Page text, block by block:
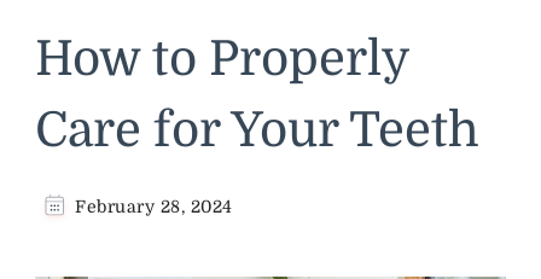
How to Properly
Care for Your Teeth
February 28, 2024